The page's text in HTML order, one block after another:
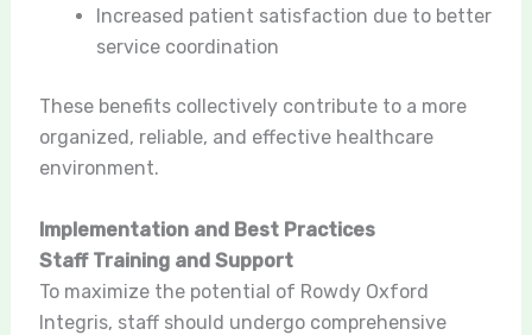
Increased patient satisfaction due to better
service coordination
These benefits collectively contribute to a more
organized, reliable, and effective healthcare
environment.
Implementation and Best Practices
Staff Training and Support
To maximize the potential of Rowdy Oxford
Integris, staff should undergo comprehensive